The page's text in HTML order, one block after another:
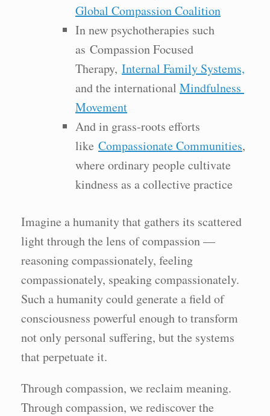
Global Compassion Coalition
In new psychotherapies such
as Compassion Focused
Therapy, Internal Family Systems,
and the international Mindfulness
Movement
And in grass-roots efforts
like Compassionate Communities,
where ordinary people cultivate
kindness as a collective practice
Imagine a humanity that gathers its scattered
light through the lens of compassion —
reasoning compassionately, feeling
compassionately, speaking compassionately.
Such a humanity could generate a field of
consciousness powerful enough to transform
not only personal suffering, but the systems
that perpetuate it.
Through compassion, we reclaim meaning.
Through compassion, we rediscover the